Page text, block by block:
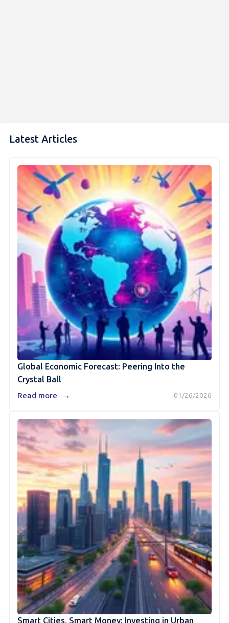
Latest Articles
Global Economic Forecast: Peering Into the
Crystal Ball
01/26/2026
Read more →
Smart Cities, Smart Money: Investing in Urban